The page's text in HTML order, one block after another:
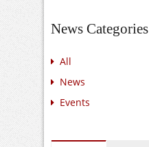
News Categories
All
News
Events